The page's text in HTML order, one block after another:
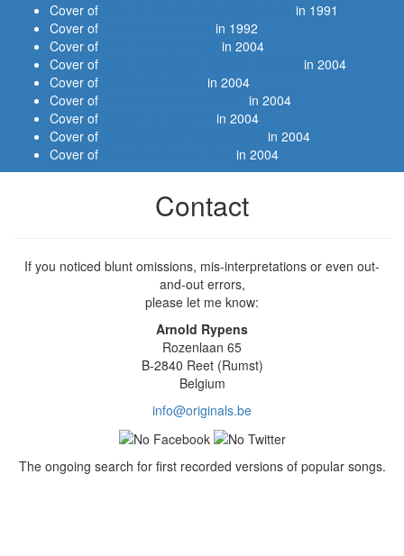
Cover of
in 1991
Cover of
in 1992
Cover of
in 2004
Cover of
in 2004
Cover of
in 2004
Cover of
in 2004
Cover of
in 2004
Cover of
in 2004
Cover of
in 2004
Contact
If you noticed blunt omissions, mis-interpretations or even out-
and-out errors,
please let me know:
Arnold Rypens
Rozenlaan 65
B-2840 Reet (Rumst)
Belgium
info@originals.be
The ongoing search for first recorded versions of popular songs.